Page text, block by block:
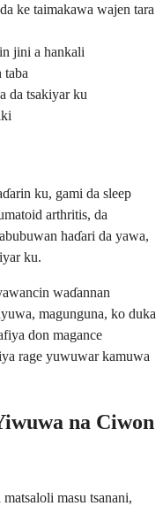
ke taimakawa wajen tara
jini a hankali
taba
da tsakiyar ku
ku, gami da sleep
arthritis, da
haɗari da yawa,
ku.
waɗannan
magunguna, ko duka
don magance
rage yuwuwar kamuwa
na Ciwon
masu tsanani,